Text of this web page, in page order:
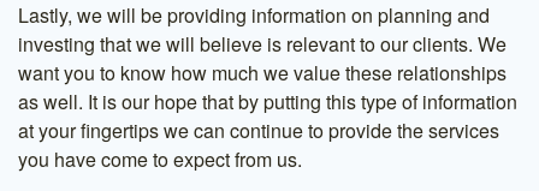
Lastly, we will be providing information on planning and
investing that we will believe is relevant to our clients. We
want you to know how much we value these relationships
as well. It is our hope that by putting this type of information
at your fingertips we can continue to provide the services
you have come to expect from us.